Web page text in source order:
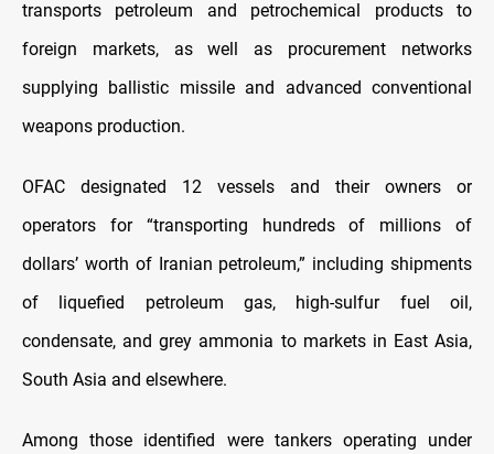
transports petroleum and petrochemical products to
foreign markets, as well as procurement networks
supplying ballistic missile and advanced conventional
weapons production.
OFAC designated 12 vessels and their owners or
operators for “transporting hundreds of millions of
dollars’ worth of Iranian petroleum,” including shipments
of liquefied petroleum gas, high-sulfur fuel oil,
condensate, and grey ammonia to markets in East Asia,
South Asia and elsewhere.
Among those identified were tankers operating under